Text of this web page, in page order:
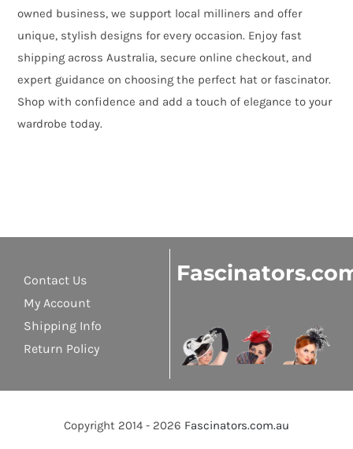
owned business, we support local milliners and offer
unique, stylish designs for every occasion. Enjoy fast
shipping across Australia, secure online checkout, and
expert guidance on choosing the perfect hat or fascinator.
Shop with confidence and add a touch of elegance to your
wardrobe today.
Contact Us
My Account
Shipping Info
Return Policy
Copyright 2014 - 2026 Fascinators.com.au